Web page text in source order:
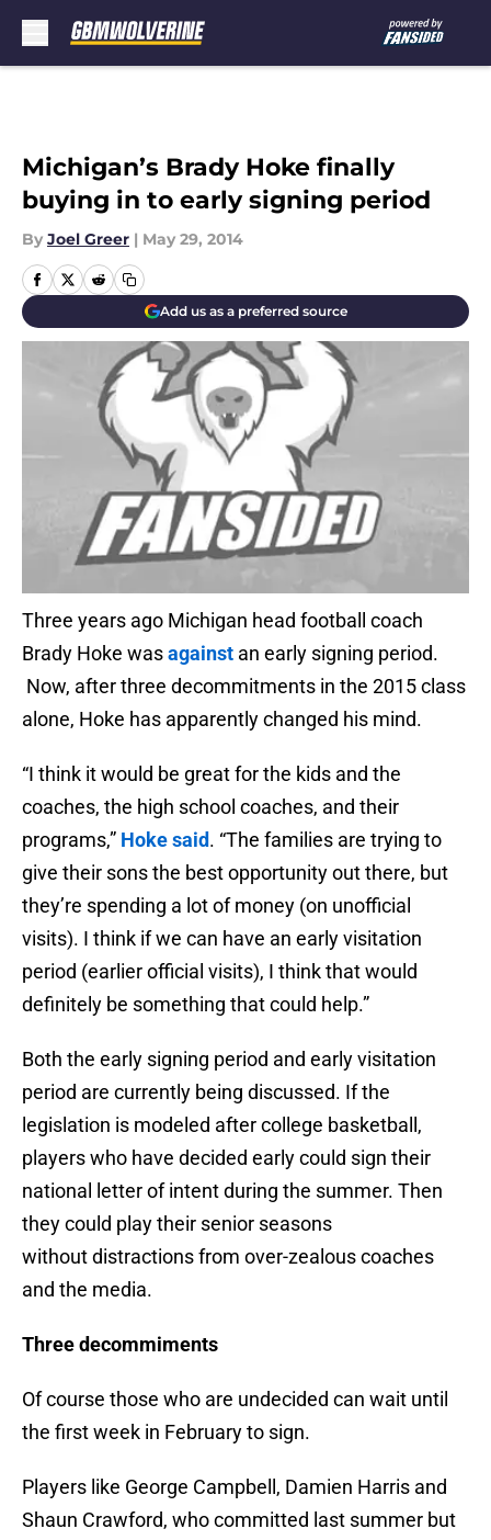
Michigan’s Brady Hoke finally
buying in to early signing period
By Joel Greer | May 29, 2014
Add us as a preferred source
Three years ago Michigan head football coach
Brady Hoke wasagainst an early signing period.
Now, after three decommitments in the 2015 class
alone, Hoke has apparently changed his mind.
“I think it would be great for the kids and the
coaches, the high school coaches, and their
programs,” Hoke said. “The families are trying to
give their sons the best opportunity out there, but
they’re spending a lot of money (on unofficial
visits). I think if we can have an early visitation
period (earlier official visits), I think that would
definitely be something that could help.”
Both the early signing period and early visitation
period are currently being discussed. If the
legislation is modeled after college basketball,
players who have decided early could sign their
national letter of intent during the summer. Then
they could play their senior seasons
without distractions from over-zealous coaches
and the media.
Three decommiments
Of course those who are undecided can wait until
the first week in February to sign.
Players like George Campbell, Damien Harris and
Shaun Crawford, who committed last summer but